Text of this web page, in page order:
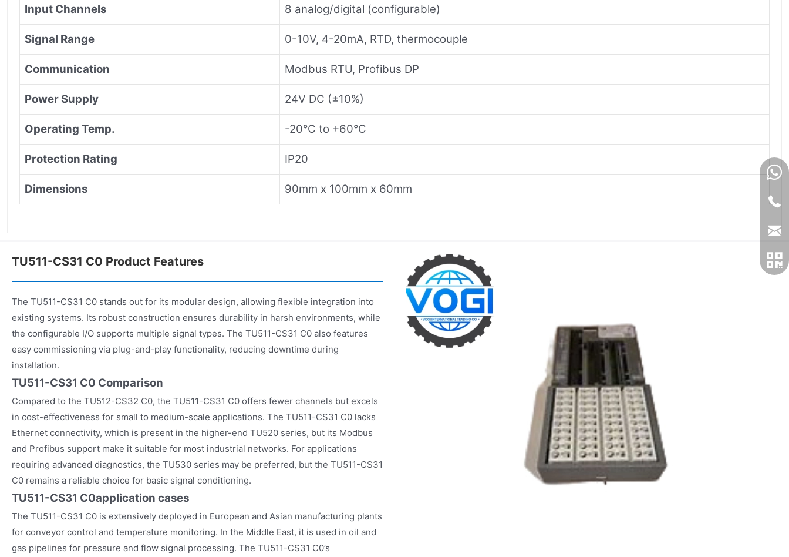
Input Channels 8 analog/digital (configurable)
Signal Range 0-10V, 4-20mA, RTD, thermocouple
Communication Modbus RTU, Profibus DP
Power Supply 24V DC (±10%)
Operating Temp. -20°C to +60°C
Protection Rating IP20
Dimensions 90mm x 100mm x 60mm
TU511-CS31 C0 Product Features
The TU511-CS31 C0 stands out for its modular design, allowing flexible integration into
existing systems. Its robust construction ensures durability in harsh environments, while
the configurable I/O supports multiple signal types. The TU511-CS31 C0 also features
easy commissioning via plug-and-play functionality, reducing downtime during
installation.
TU511-CS31 C0 Comparison
Compared to the TU512-CS32 C0, the TU511-CS31 C0 offers fewer channels but excels
in cost-effectiveness for small to medium-scale applications. The TU511-CS31 C0 lacks
Ethernet connectivity, which is present in the higher-end TU520 series, but its Modbus
and Profibus support make it suitable for most industrial networks. For applications
requiring advanced diagnostics, the TU530 series may be preferred, but the TU511-CS31
C0 remains a reliable choice for basic signal conditioning.
TU511-CS31 C0application cases
The TU511-CS31 C0 is extensively deployed in European and Asian manufacturing plants
for conveyor control and temperature monitoring. In the Middle East, it is used in oil and
gas pipelines for pressure and flow signal processing. The TU511-CS31 C0’s